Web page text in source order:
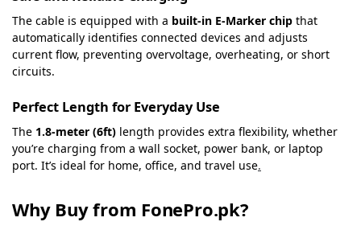
The cable is equipped with a built-in E-Marker chip that
automatically identifies connected devices and adjusts
current flow, preventing overvoltage, overheating, or short
circuits.
Perfect Length for Everyday Use
The 1.8-meter (6ft) length provides extra flexibility, whether
you’re charging from a wall socket, power bank, or laptop
port. It’s ideal for home, office, and travel use.
Why Buy from FonePro.pk?